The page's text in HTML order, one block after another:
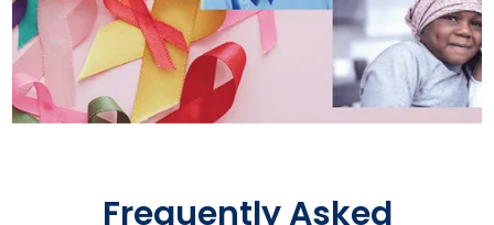
Frequently Asked